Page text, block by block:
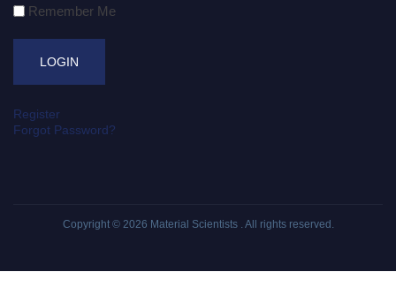
Remember Me
Register
Forgot Password?
Copyright © 2026 Material Scientists . All rights reserved.